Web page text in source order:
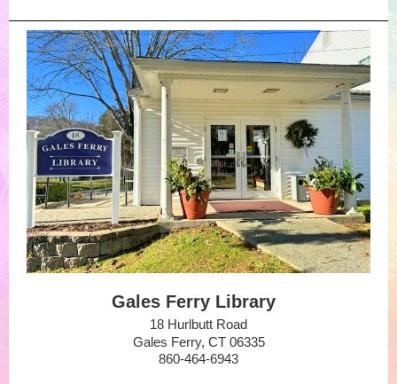
Gales Ferry Library
18 Hurlbutt Road
Gales Ferry, CT 06335
860-464-6943